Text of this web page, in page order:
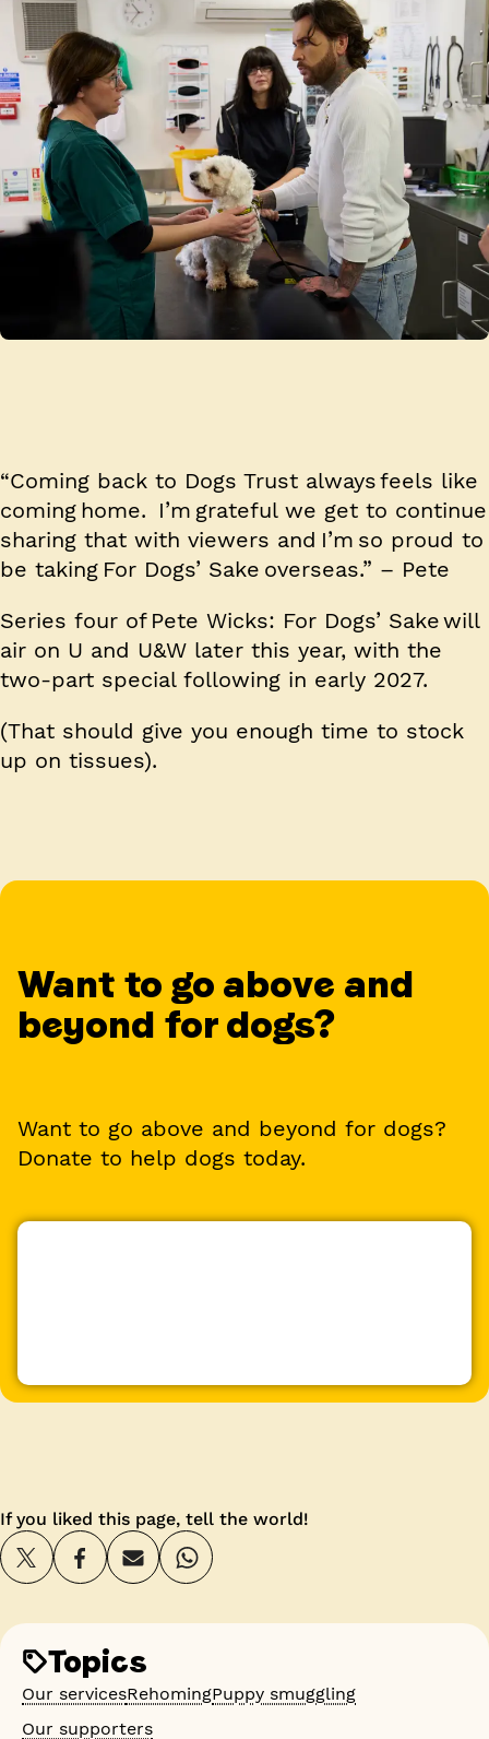
“Coming back to Dogs Trust always feels like
coming home. I’m grateful we get to continue
sharing that with viewers and I’m so proud to
be taking For Dogs’ Sake overseas.” – Pete
Series four of Pete Wicks: For Dogs’ Sake will
air on U and U&W later this year, with the
two-part special following in early 2027.
(That should give you enough time to stock
up on tissues).
Want to go above and
beyond for dogs?
Want to go above and beyond for dogs?
Donate to help dogs today.
If you liked this page, tell the world!
Topics
Our servicesRehomingPuppy smuggling
Our supporters